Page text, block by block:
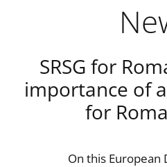
SRSG for
importance of
for
On this European